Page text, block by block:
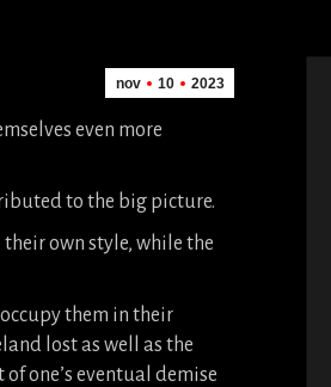
nov 10 2023
even more
to the big picture.
own style, while the
them in their
lost as well as the
one’s eventual demise